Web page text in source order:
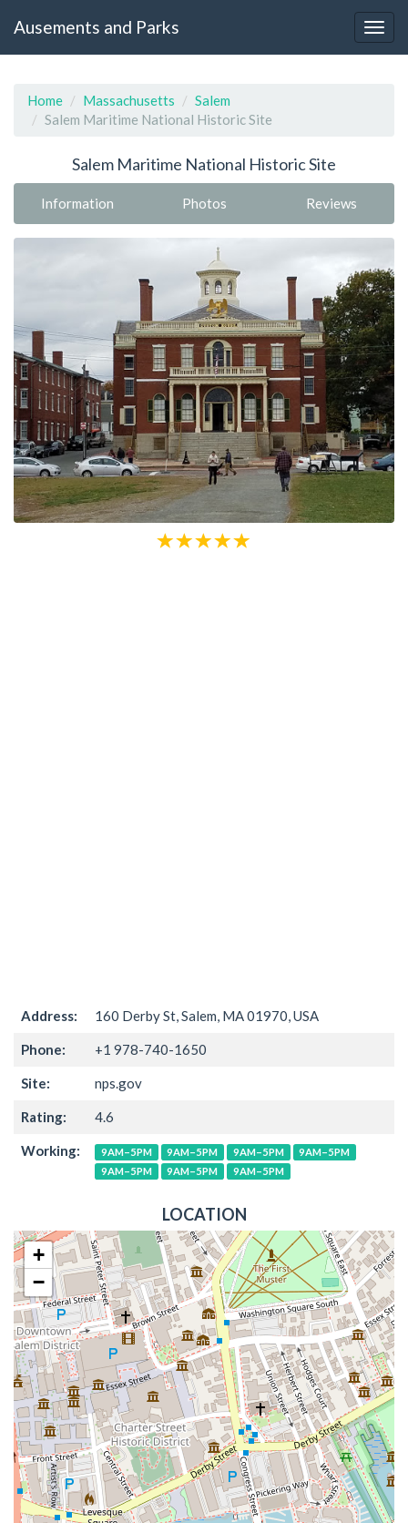
Ausements and Parks
Home Massachusetts
Salem
Salem Maritime National Historic Site
Salem Maritime National Historic Site
Information Photos Reviews
Address: 160 Derby St, Salem, MA 01970, USA
Phone: +1 978-740-1650
Site: nps.gov
Rating: 4.6
Working: 9AM–5PM 9AM–5PM 9AM–5PM
9AM–5PM
9AM–5PM
9AM–5PM 9AM–5PM
LOCATION
+
−